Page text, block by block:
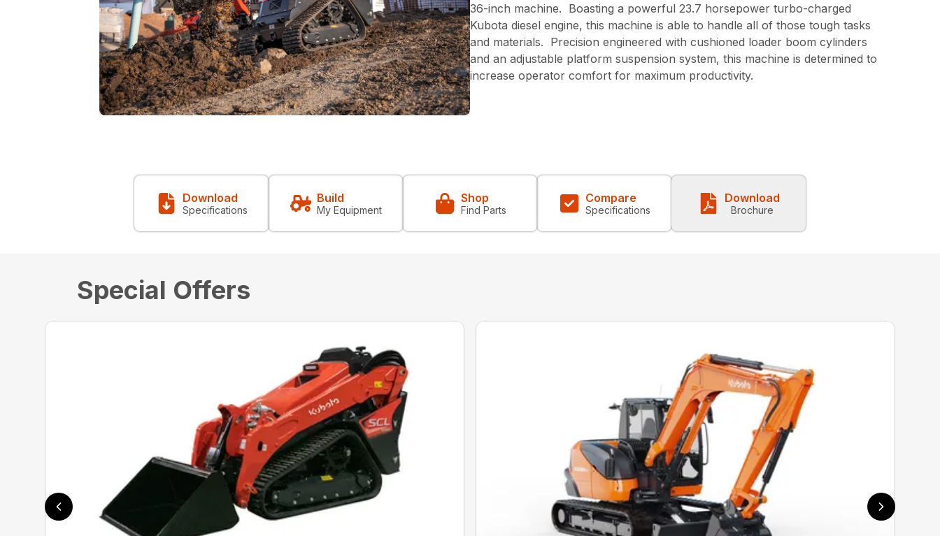
36-inch machine. Boasting a powerful 23.7 horsepower turbo-charged
Kubota diesel engine, this machine is able to handle all of those tough tasks
and materials. Precision engineered with cushioned loader boom cylinders
and an adjustable platform suspension system, this machine is determined to
increase operator comfort for maximum productivity.
Download
Specifications
Build
My Equipment
Shop
Find Parts
Compare
Specifications
Download
Brochure
Special Offers